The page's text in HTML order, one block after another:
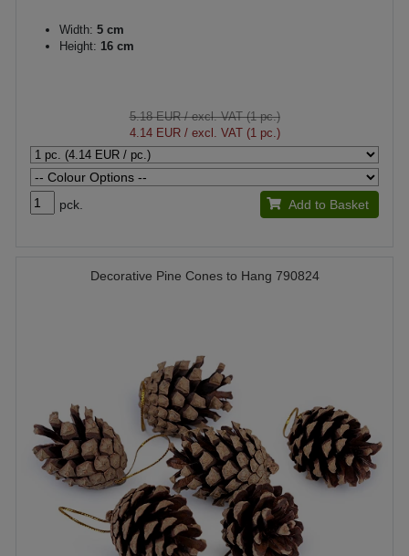
Width: 5 cm
Height: 16 cm
5.18 EUR/ excl. VAT (1 pc.)
4.14 EUR/ excl. VAT (1 pc.)
pck. Add to Basket
Decorative Pine Cones to Hang 790824